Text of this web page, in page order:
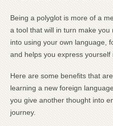
Being a polyglot is more of a
a tool that will in turn make
into using your own language,
and helps you express yourself
Here are some benefits that
learning a new foreign
you give another thought into
journey.